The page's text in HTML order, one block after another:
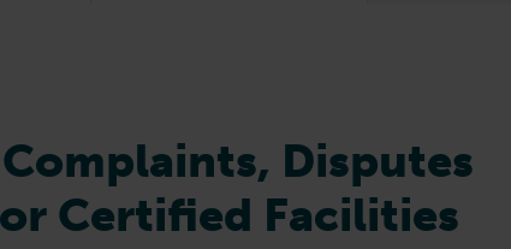
Complaints, Disputes
Certified Facilities